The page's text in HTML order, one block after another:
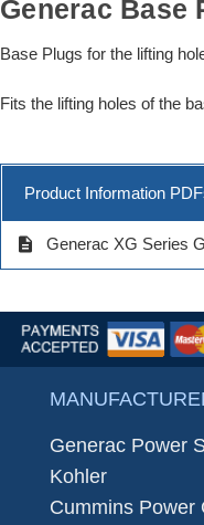
Generac Base
Base Plugs for the lifting
Fits the lifting holes of the
Product Information
description Generac XG Series
Generac Power
Kohler
Cummins Power